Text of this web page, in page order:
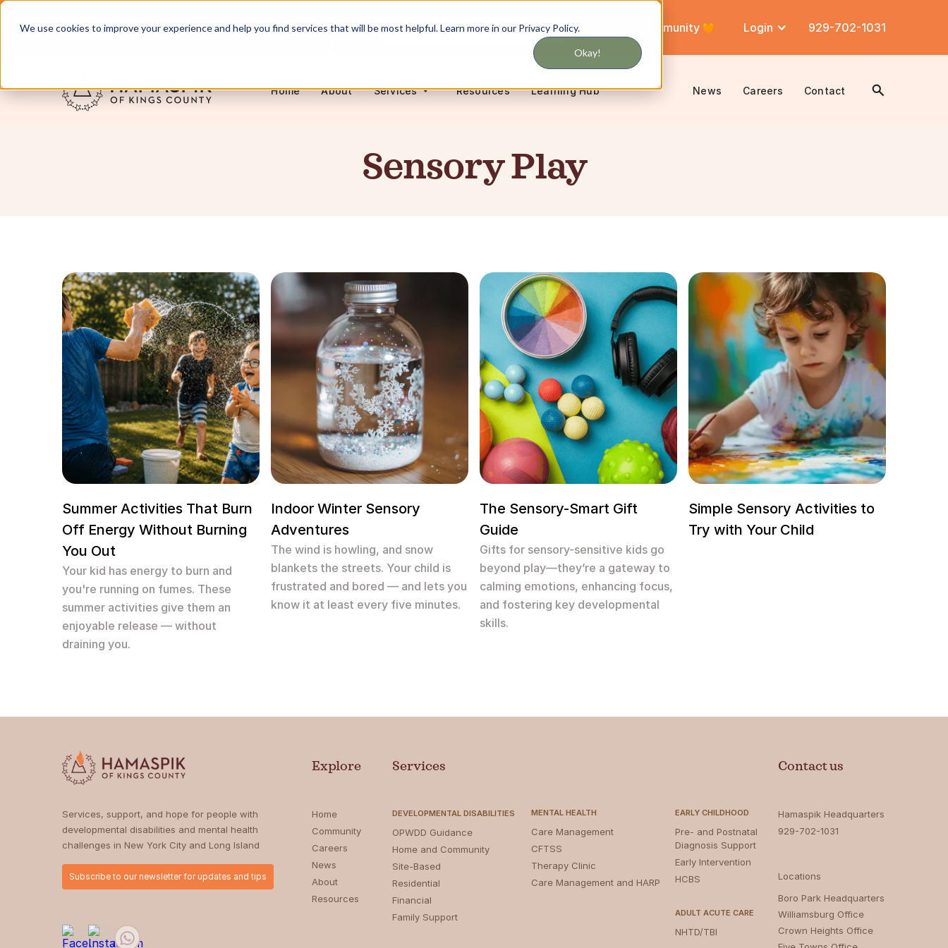
We use cookies to improve your experience and help you find services that will be most helpful. Learn more in our Privacy Policy.
Okay!
English Servicing NYC and Long Island Never miss updates on services Community Login 929-702-1031
Home About Services Resources Learning Hub News Careers Contact
Sensory Play
Summer Activities That Burn
Off Energy Without Burning
You Out
Your kid has energy to burn and
you're running on fumes. These
summer activities give them an
enjoyable release — without
draining you.
Indoor Winter Sensory
Adventures
The wind is howling, and snow
blankets the streets. Your child is
frustrated and bored — and lets you
know it at least every five minutes.
The Sensory-Smart Gift
Guide
Gifts for sensory-sensitive kids go
beyond play—they’re a gateway to
calming emotions, enhancing focus,
and fostering key developmental
skills.
Simple Sensory Activities to
Try with Your Child
Services, support, and hope for people with
developmental disabilities and mental health
challenges in New York City and Long Island
Subscribe to our newsletter for updates and tips
Explore
Home
Community
Careers
News
About
Resources
Services
DEVELOPMENTAL DISABILITIES
OPWDD Guidance
Home and Community
Site-Based
Residential
Financial
Family Support
MENTAL HEALTH
Care Management
CFTSS
Therapy Clinic
Care Management and HARP
EARLY CHILDHOOD
Pre- and Postnatal
Diagnosis Support
Early Intervention
HCBS
ADULT ACUTE CARE
NHTD/TBI
Contact us
Hamaspik Headquarters
929-702-1031
Locations
Boro Park Headquarters‍
Williamsburg Office
Crown Heights Office